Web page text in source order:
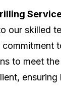
our skilled
to meet